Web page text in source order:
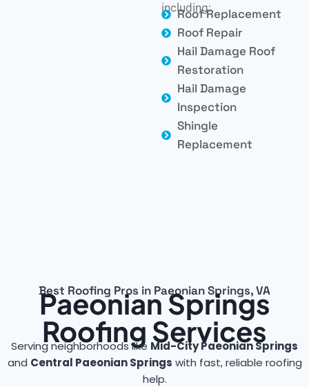
including:
Roof Replacement
Roof Repair
Hail Damage Roof
Restoration
Hail Damage
Inspection
Shingle
Replacement
Best Roofing Pros in Paeonian Springs, VA
Paeonian Springs
Roofing Services
Serving neighborhoods like Mid-City Paeonian Springs
and Central Paeonian Springs with fast, reliable roofing
help.